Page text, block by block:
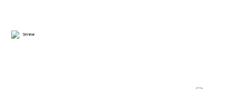
Similar